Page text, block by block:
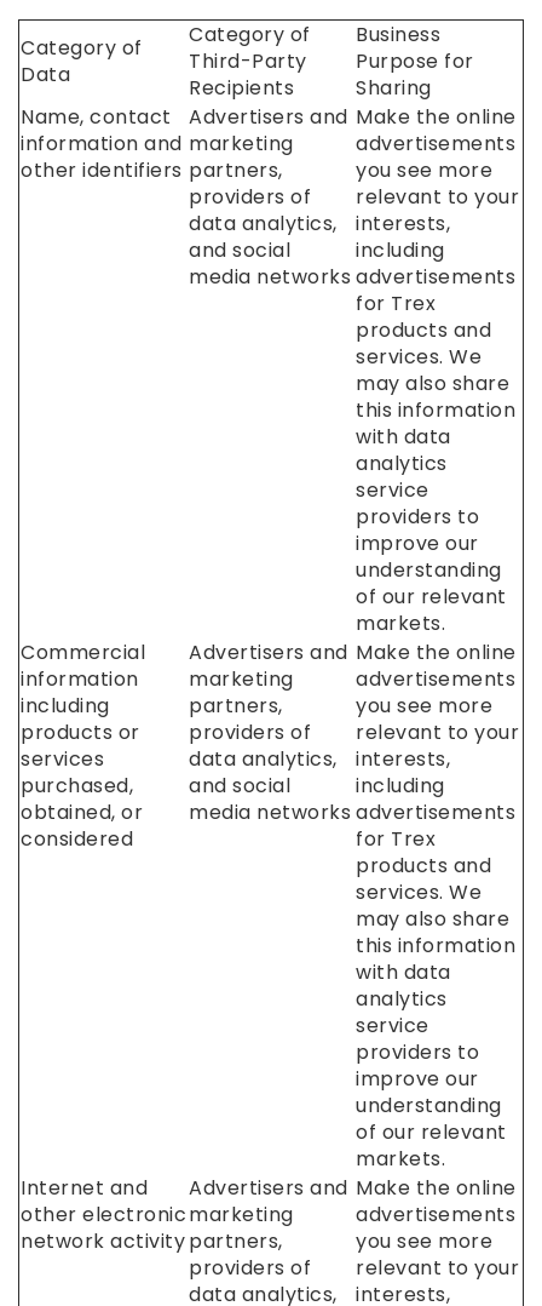
Category of
Data
Category of
Third-Party
Recipients
Business
Purpose for
Sharing
Name, contact
information and
other identifiers
Advertisers and
marketing
partners,
providers of
data analytics,
and social
media networks
Make the online
advertisements
you see more
relevant to your
interests,
including
advertisements
for Trex
products and
services. We
may also share
this information
with data
analytics
service
providers to
improve our
understanding
of our relevant
markets.
Commercial
information
including
products or
services
purchased,
obtained, or
considered
Advertisers and
marketing
partners,
providers of
data analytics,
and social
media networks
Make the online
advertisements
you see more
relevant to your
interests,
including
advertisements
for Trex
products and
services. We
may also share
this information
with data
analytics
service
providers to
improve our
understanding
of our relevant
markets.
Internet and
other electronic
network activity
Advertisers and
marketing
partners,
providers of
data analytics,
Make the online
advertisements
you see more
relevant to your
interests,